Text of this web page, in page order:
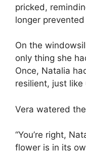
pricked,
longer
On the
only thing she
Once, Natalia
resilient, just like
Vera watered
“You’re right,
flower is in its